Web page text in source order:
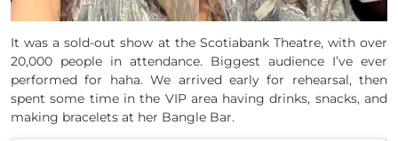
It was a sold-out show at the Scotiabank Theatre, with over
20,000 people in attendance. Biggest audience I’ve ever
performed for haha. We arrived early for rehearsal, then
spent some time in the VIP area having drinks, snacks, and
making bracelets at her Bangle Bar.